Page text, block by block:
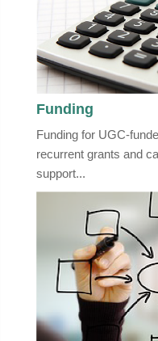
Funding
Funding for UGC-
recurrent grants and
support...